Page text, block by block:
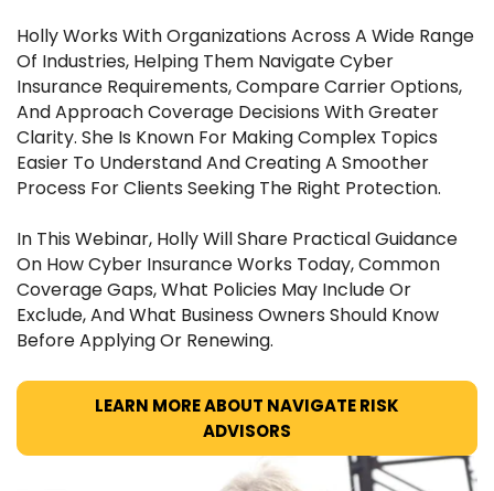
Holly Works With Organizations Across A Wide Range
Of Industries, Helping Them Navigate Cyber
Insurance Requirements, Compare Carrier Options,
And Approach Coverage Decisions With Greater
Clarity. She Is Known For Making Complex Topics
Easier To Understand And Creating A Smoother
Process For Clients Seeking The Right Protection.
In This Webinar, Holly Will Share Practical Guidance
On How Cyber Insurance Works Today, Common
Coverage Gaps, What Policies May Include Or
Exclude, And What Business Owners Should Know
Before Applying Or Renewing.
LEARN MORE ABOUT NAVIGATE RISK
ADVISORS